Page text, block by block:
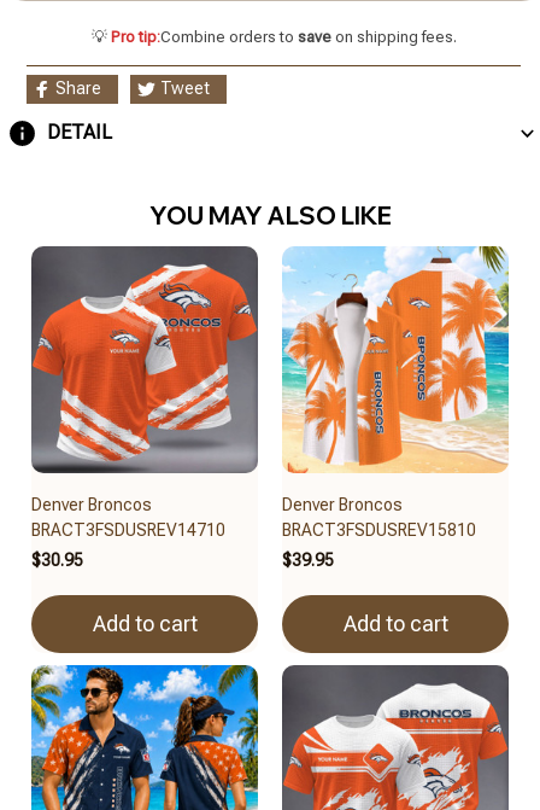
💡 Pro tip:Combine orders to saveon shipping fees.
Share Tweet
DETAIL
YOU MAY ALSO LIKE
Denver Broncos
BRACT3FSDUSREV14710
$30.95
Add to cart
Denver Broncos
BRACT3FSDUSREV15810
$39.95
Add to cart